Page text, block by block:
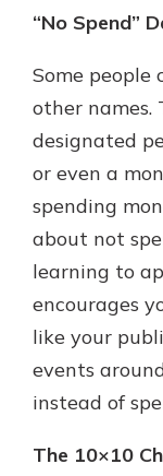
“No Spend”
Some people
other names.
designated
or even a
spending
about not
learning to
encourages
like your
events
instead of
The 10×10